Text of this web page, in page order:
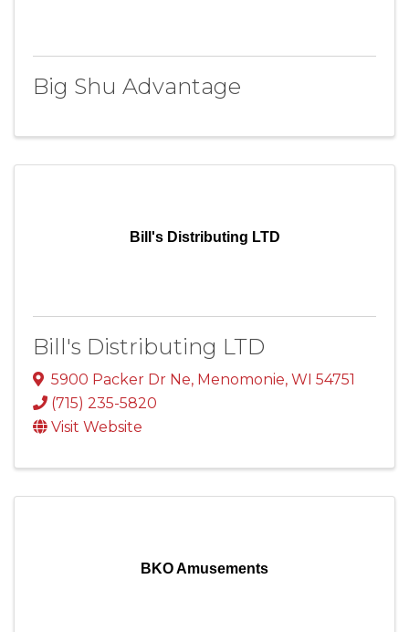
Big Shu Advantage
Bill's Distributing LTD
Bill's Distributing LTD
5900 Packer Dr Ne, Menomonie, WI 54751
(715) 235-5820
Visit Website
BKO Amusements